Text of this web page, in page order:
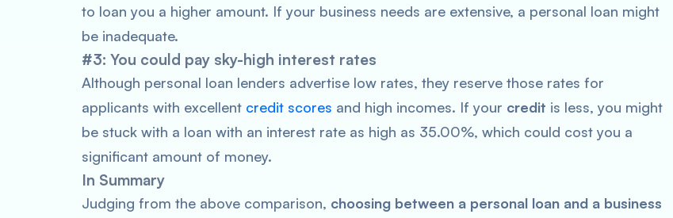
to loan you a higher amount. If your business needs are extensive, a personal loan might
be inadequate.
#3: You could pay sky-high interest rates
Although personal loan lenders advertise low rates, they reserve those rates for
applicants with excellent credit scores and high incomes. If your credit is less, you might
be stuck with a loan with an interest rate as high as 35.00%, which could cost you a
significant amount of money.
In Summary
Judging from the above comparison, choosing between a personal loan and a business